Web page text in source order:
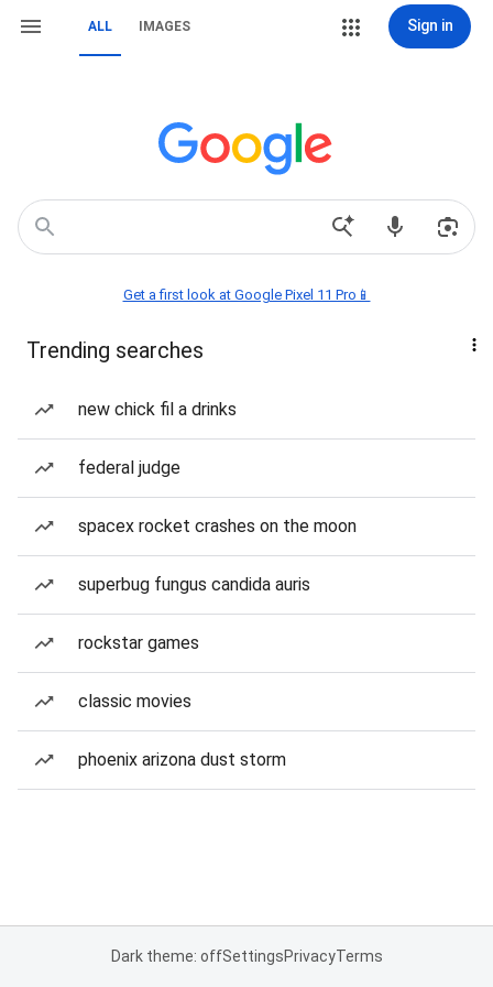
ALL IMAGES Sign in
Get a first look at Google Pixel 11 Pro📱
Trending searches
new chick fil a drinks
federal judge
spacex rocket crashes on the moon
superbug fungus candida auris
rockstar games
classic movies
phoenix arizona dust storm
Dark theme: offSettingsPrivacyTerms